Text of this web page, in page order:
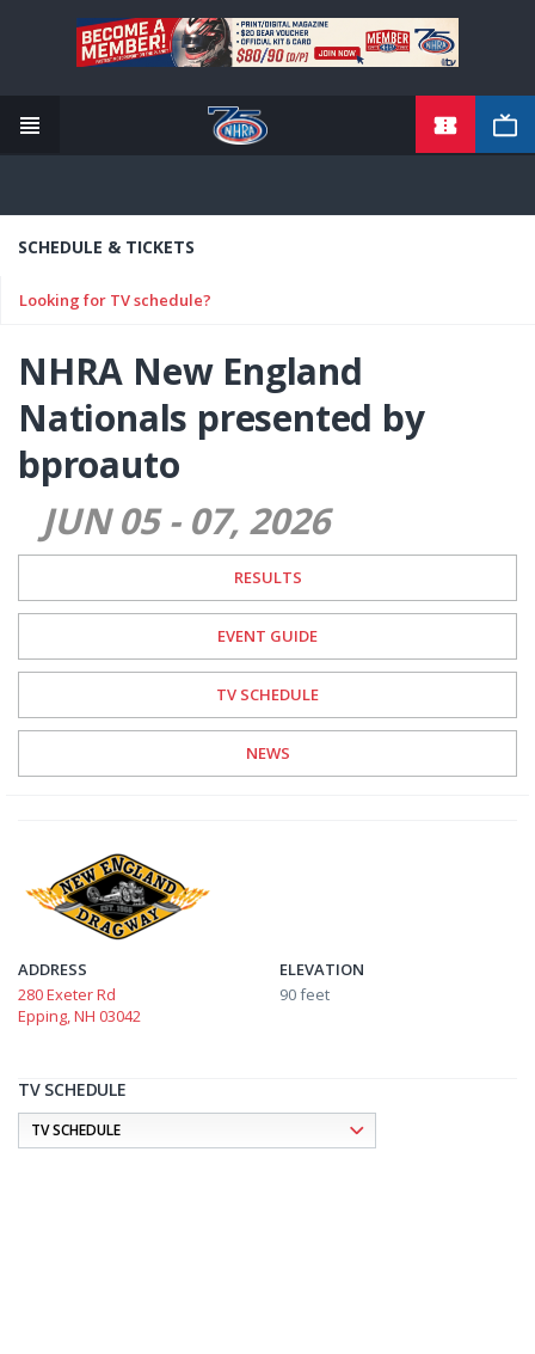
content
SCHEDULE & TICKETS
Looking for TV schedule?
JUN 05- 07 2026
NHRA New England
Nationals presented by
bproauto
RESULTS
EVENT GUIDE
TV SCHEDULE
NEWS
ADDRESS
280 Exeter Rd
Epping, NH 03042
ELEVATION
90 feet
TV SCHEDULE